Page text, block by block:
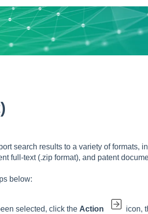
search results to a variety of formats,
full-text (.zip format), and patent
below:
selected, click the Action icon,